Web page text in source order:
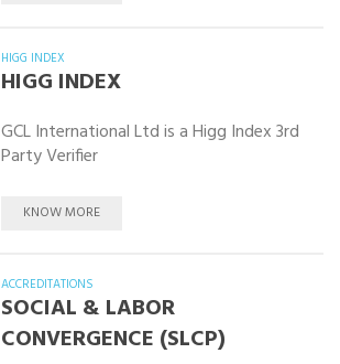
HIGG INDEX
HIGG INDEX
GCL International Ltd is a Higg Index 3rd
Party Verifier
KNOW MORE
ACCREDITATIONS
SOCIAL & LABOR
CONVERGENCE (SLCP)